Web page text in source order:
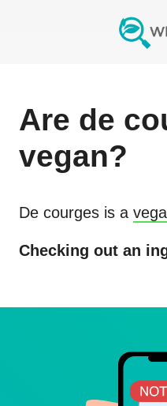
Are de
vegan?
De courges is a
Checking out an